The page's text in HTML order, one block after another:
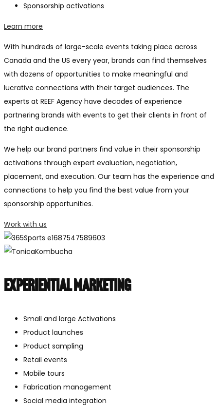
Sponsorship activations
Learn more
With hundreds of large-scale events taking place across
Canada and the US every year, brands can find themselves
with dozens of opportunities to make meaningful and
lucrative connections with their target audiences. The
experts at REEF Agency have decades of experience
partnering brands with events to get their clients in front of
the right audience.
We help our brand partners find value in their sponsorship
activations through expert evaluation, negotiation,
placement, and execution. Our team has the experience and
connections to help you find the best value from your
sponsorship opportunities.
Work with us
Experiential marketing
Small and large Activations
Product launches
Product sampling
Retail events
Mobile tours
Fabrication management
Social media integration